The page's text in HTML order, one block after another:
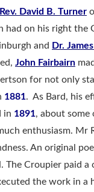
Rev. David B. Turner
had on his right
and Dr.
John Fairbairn
for not only
1881. As Bard, his
in 1891, about some
enthusiasm. Mr
An original
The Croupier paid
the work in a